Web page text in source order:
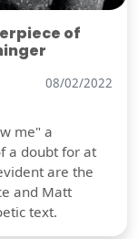
of
08/02/2022
me" a
a doubt for at
are the
and Matt
text.